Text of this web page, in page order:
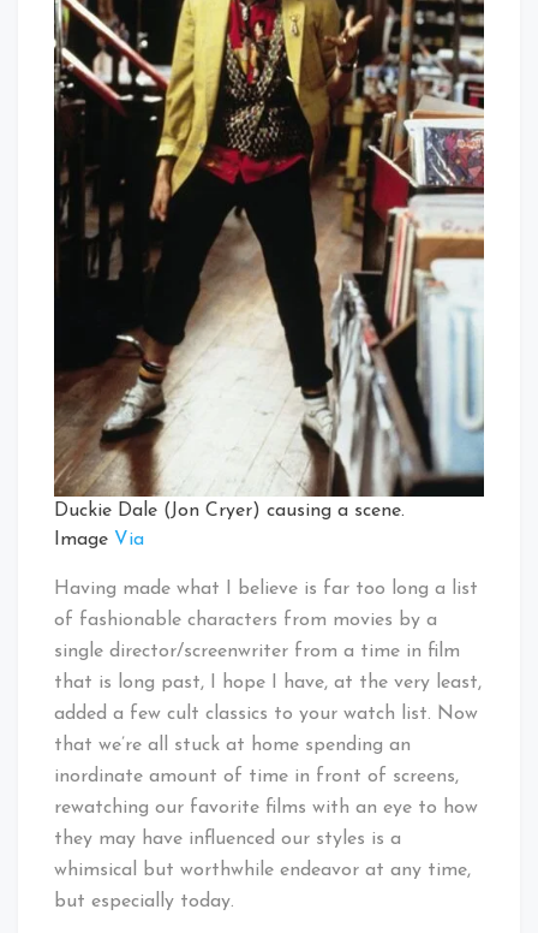
Duckie Dale (Jon Cryer) causing a scene.
Image Via
Having made what I believe is far too long a list
of fashionable characters from movies by a
single director/screenwriter from a time in film
that is long past, I hope I have, at the very least,
added a few cult classics to your watch list. Now
that we’re all stuck at home spending an
inordinate amount of time in front of screens,
rewatching our favorite films with an eye to how
they may have influenced our styles is a
whimsical but worthwhile endeavor at any time,
but especially today.